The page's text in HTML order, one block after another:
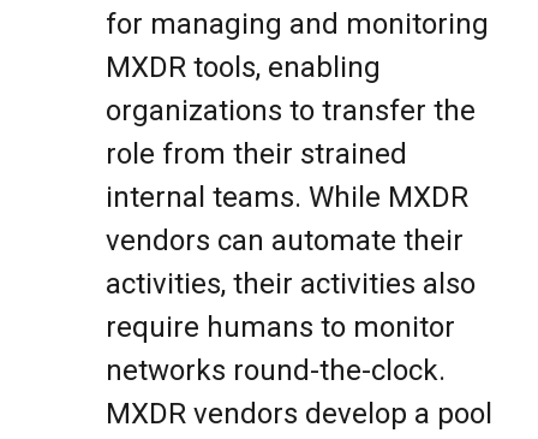
for managing and monitoring
MXDR tools, enabling
organizations to transfer the
role from their strained
internal teams. While MXDR
vendors can automate their
activities, their activities also
require humans to monitor
networks round-the-clock.
MXDR vendors develop a pool